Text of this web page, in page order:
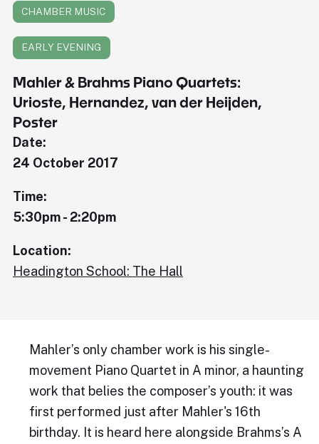
CHAMBER MUSIC
EARLY EVENING
Mahler & Brahms Piano Quartets:
Urioste, Hernandez, van der Heijden,
Poster
Date:
24 October 2017
Time:
5:30pm - 2:20pm
Location:
Headington School: The Hall
Mahler’s only chamber work is his single-
movement Piano Quartet in A minor, a haunting
work that belies the composer’s youth: it was
first performed just after Mahler's 16th
birthday. It is heard here alongside Brahms’s A